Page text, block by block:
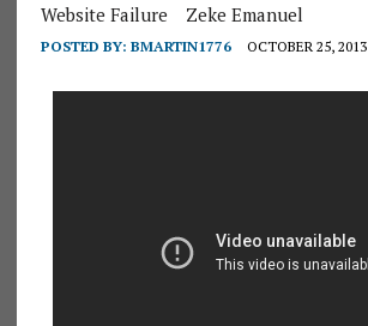
Website Failure
Zeke Emanuel
POSTED BY: BMARTIN1776 OCTOBER 25, 2013